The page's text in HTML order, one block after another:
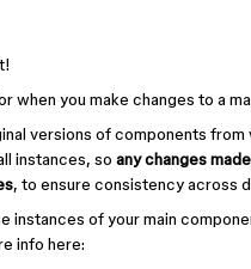
when you make changes to a
versions of components
instances, so any changes
, to ensure consistency across
instances of your main
info here: